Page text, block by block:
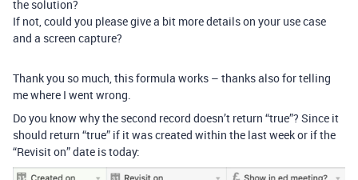
the solution?
If not, could you please give a bit more details on your use case
and a screen capture?
Thank you so much, this formula works – thanks also for telling
me where I went wrong.
Do you know why the second record doesn’t return “true”? Since it
should return “true” if it was created within the last week or if the
“Revisit on” date is today: